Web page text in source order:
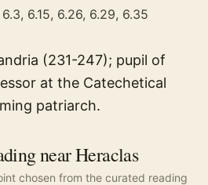
6.15, 6.26, 6.29, 6.35
(231-247); pupil of
at the Catechetical
patriarch.
near Heraclas
chosen from the curated reading